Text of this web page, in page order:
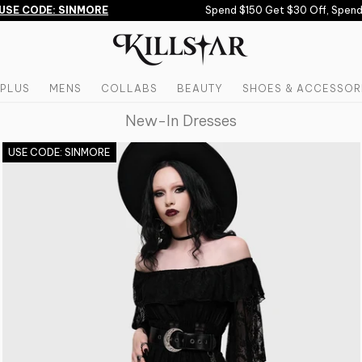
SINMORE Spend $150 Get $30 Off, Spend
PLUS MENS COLLABS BEAUTY SHOES &
New-In Dresses
USE CODE: SINMORE